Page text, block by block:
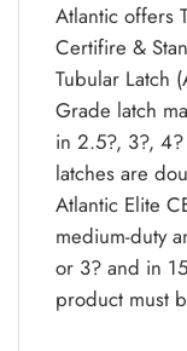
Atlantic offers
Certifire &
Tubular Latch
Grade latch
in 2.5?, 3?,
latches are
Atlantic Elite
medium-duty
or 3? and in
product must